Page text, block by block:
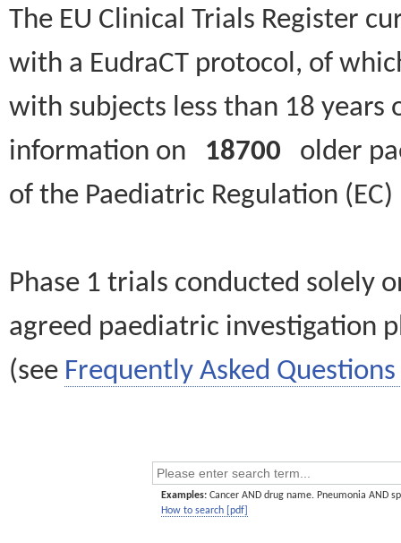
The EU Clinical Trials Register
with a EudraCT protocol, of
with subjects less than 18
information on 18700 older
of the Paediatric Regulation
Phase 1 trials conducted solely
agreed paediatric investigation
(see Frequently Asked Questions
Examples: Cancer AND drug name. Pneumonia AND
How to search [pdf]